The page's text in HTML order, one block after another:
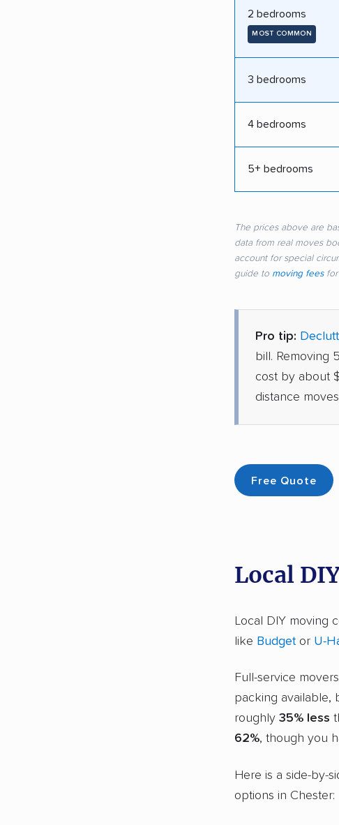
2 bedrooms
MOST COMMON
3 bedrooms
4 bedrooms
5+ bedrooms
The prices above are
data from real moves
account for special
guide to moving feesfor
Pro tip:
bill. Removing
cost by about
distance
Free Quote
Local
Local DIY moving
like Budgetor U-
Full-service
packing available,
roughly 35% less
62%, though you
Here is a side-by-
options in Chester: